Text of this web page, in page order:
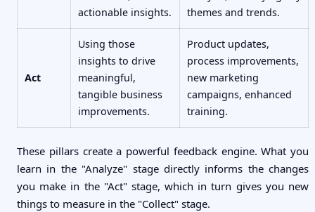
actionable insights.
themes and trends.
Act
Using those
insights to drive
meaningful,
tangible business
improvements.
Product updates,
process improvements,
new marketing
campaigns, enhanced
training.
These pillars create a powerful feedback engine. What you
learn in the "Analyze" stage directly informs the changes
you make in the "Act" stage, which in turn gives you new
things to measure in the "Collect" stage.